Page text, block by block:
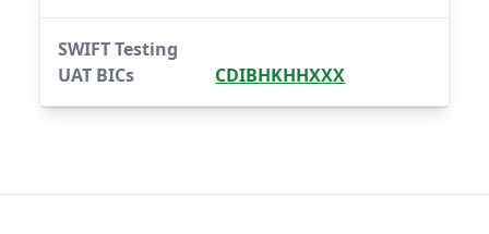
SWIFT Testing
UAT BICs
CDIBHKHHXXX